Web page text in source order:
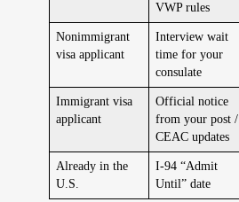
VWP rules
Nonimmigrant
visa applicant
Interview wait
time for your
consulate
Immigrant visa
applicant
Official notice
from your post /
CEAC updates
Already in the
U.S.
I-94 “Admit
Until” date